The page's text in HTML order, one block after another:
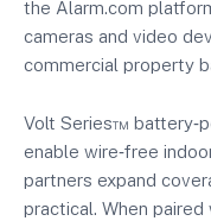
the Alarm.com
cameras and video
commercial property
Volt Series™
enable wire‑free
partners expand
practical. When paired